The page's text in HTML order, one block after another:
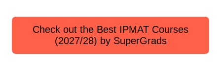
Check out the Best IPMAT Courses
(2027/28) by SuperGrads